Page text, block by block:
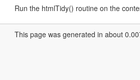
Run the htmlTidy() routine on the
This page was generated in about